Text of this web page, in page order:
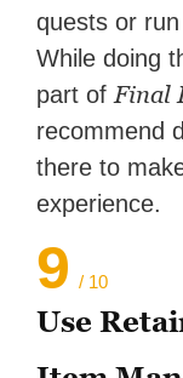
quests or
While doing
part of Final
recommend
there to
experience.
9 / 10
Use